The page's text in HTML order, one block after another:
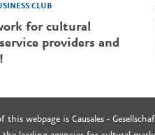
CLUB
for cultural
providers and
this webpage is Causales -